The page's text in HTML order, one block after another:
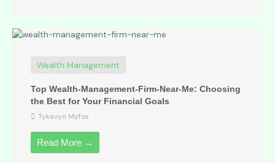
Wealth Management
Top Wealth-Management-Firm-Near-Me: Choosing
the Best for Your Financial Goals
Tykavyn Myfos
Read More →